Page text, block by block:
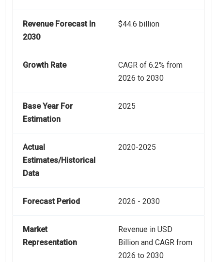
Revenue Forecast In
2030
$44.6 billion
Growth Rate
CAGR of 6.2% from
2026 to 2030
Base Year For
Estimation
2025
Actual
Estimates/Historical
Data
2020-2025
Forecast Period 2026 - 2030
Market
Representation
Revenue in USD
Billion and CAGR from
2026 to 2030